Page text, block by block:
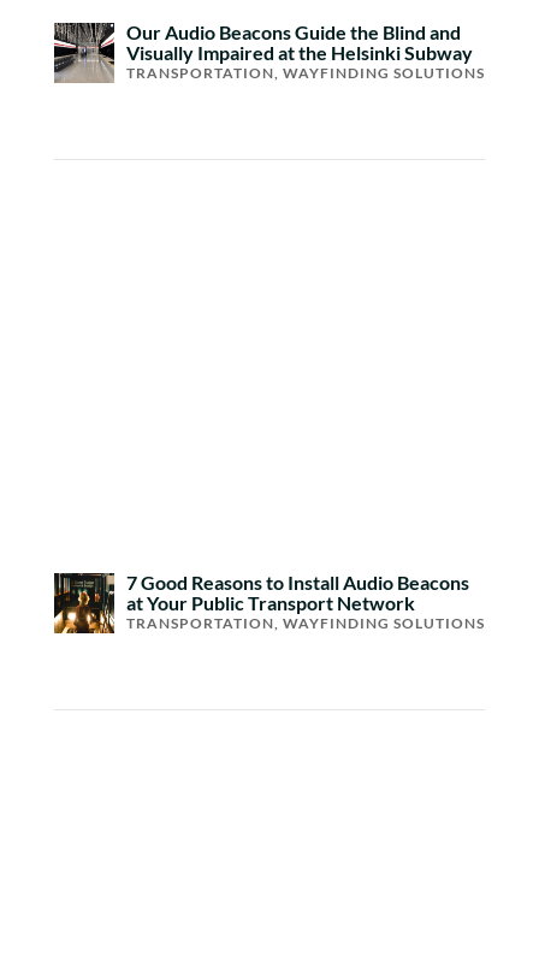
Our Audio Beacons Guide the Blind and
Visually Impaired at the Helsinki Subway
TRANSPORTATION WAYFINDING SOLUTIONS
7 Good Reasons to Install Audio Beacons
at Your Public Transport Network
TRANSPORTATION, WAYFINDING SOLUTIONS